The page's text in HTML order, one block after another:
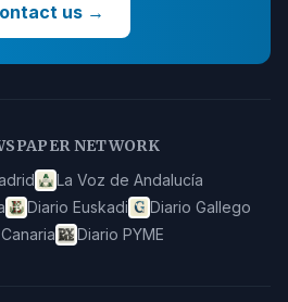
us→
NETWORK
La Voz de Andalucía
Diario Euskadi
Diario Gallego
Diario PYME